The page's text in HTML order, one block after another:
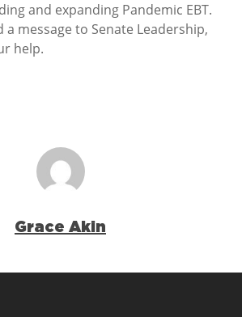
and expanding Pandemic EBT.
a message to Senate Leadership,
help.
Grace Akin